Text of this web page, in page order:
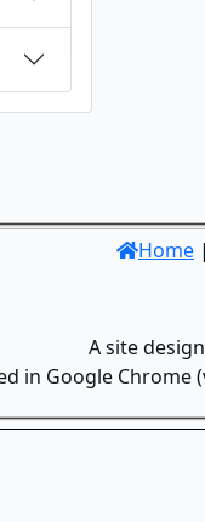
Home |
A site
in Google Chrome